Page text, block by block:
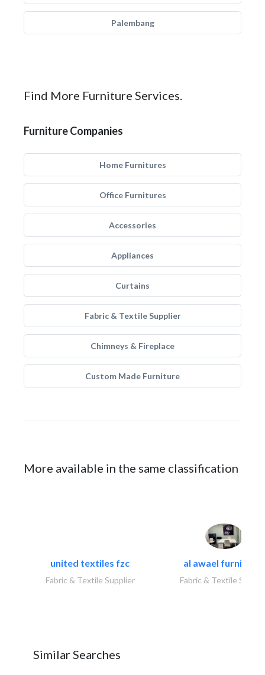
Palembang
Find More Furniture Services.
Furniture Companies
Home Furnitures
Office Furnitures
Accessories
Appliances
Curtains
Fabric & Textile Supplier
Chimneys & Fireplace
Custom Made Furniture
More available in the same classification
united textiles fzc
Fabric & Textile Supplier
al awael furniture..
Fabric & Textile
Similar Searches